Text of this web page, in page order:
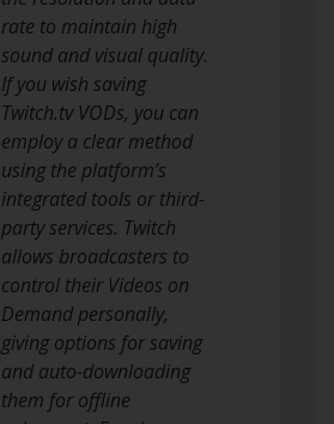
rate to maintain high
sound and visual quality.
If you wish saving
Twitch.tv VODs, you can
employ a clear method
using the platform’s
integrated tools or third-
party services. Twitch
allows broadcasters to
control their Videos on
Demand personally,
giving options for saving
and auto-downloading
them for offline